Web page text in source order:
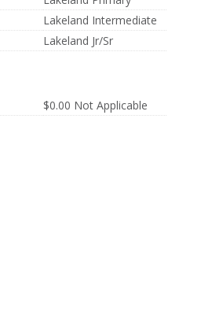
Lakeland Intermediate
Lakeland Jr/Sr
$0.00 Not Applicable